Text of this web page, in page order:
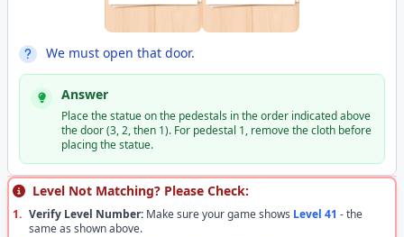
We must open that door.
Answer
Place the statue on the pedestals in the order indicated above
the door (3, 2, then 1). For pedestal 1, remove the cloth before
placing the statue.
Level Not Matching? Please Check:
1. Verify Level Number: Make sure your game shows Level 41 - the
same as shown above.